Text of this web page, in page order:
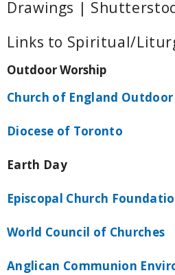
Links to Spiritual/
Outdoor Worship
Church of England
Diocese of Toronto
Earth Day
Episcopal Church
World Council of Churches
Anglican Communion